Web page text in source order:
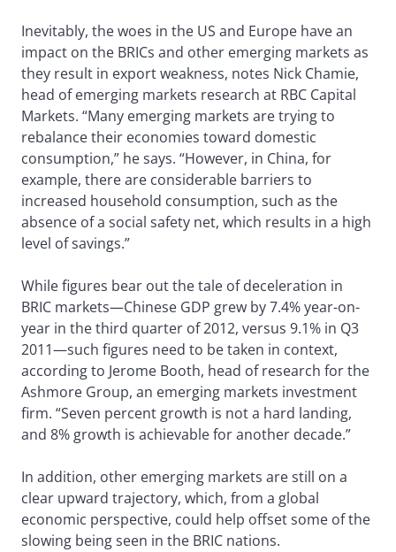
Inevitably, the woes in the US and Europe have an
impact on the BRICs and other emerging markets as
they result in export weakness, notes Nick Chamie,
head of emerging markets research at RBC Capital
Markets. “Many emerging markets are trying to
rebalance their economies toward domestic
consumption,” he says. “However, in China, for
example, there are considerable barriers to
increased household consumption, such as the
absence of a social safety net, which results in a high
level of savings.”
While figures bear out the tale of deceleration in
BRIC markets—Chinese GDP grew by 7.4% year-on-
year in the third quarter of 2012, versus 9.1% in Q3
2011—such figures need to be taken in context,
according to Jerome Booth, head of research for the
Ashmore Group, an emerging markets investment
firm. “Seven percent growth is not a hard landing,
and 8% growth is achievable for another decade.”
In addition, other emerging markets are still on a
clear upward trajectory, which, from a global
economic perspective, could help offset some of the
slowing being seen in the BRIC nations.